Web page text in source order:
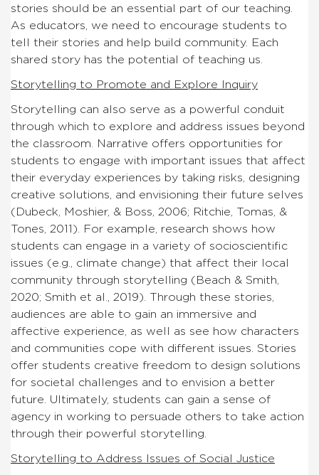
stories should be an essential part of our teaching.
As educators, we need to encourage students to
tell their stories and help build community. Each
shared story has the potential of teaching us.
Storytelling to Promote and Explore Inquiry
Storytelling can also serve as a powerful conduit
through which to explore and address issues beyond
the classroom. Narrative offers opportunities for
students to engage with important issues that affect
their everyday experiences by taking risks, designing
creative solutions, and envisioning their future selves
(Dubeck, Moshier, & Boss, 2006; Ritchie, Tomas, &
Tones, 2011). For example, research shows how
students can engage in a variety of socioscientific
issues (e.g., climate change) that affect their local
community through storytelling (Beach & Smith,
2020; Smith et al., 2019). Through these stories,
audiences are able to gain an immersive and
affective experience, as well as see how characters
and communities cope with different issues. Stories
offer students creative freedom to design solutions
for societal challenges and to envision a better
future. Ultimately, students can gain a sense of
agency in working to persuade others to take action
through their powerful storytelling.
Storytelling to Address Issues of Social Justice